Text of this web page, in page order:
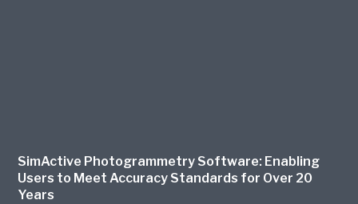
SimActive Photogrammetry Software: Enabling
Users to Meet Accuracy Standards for Over 20
Years